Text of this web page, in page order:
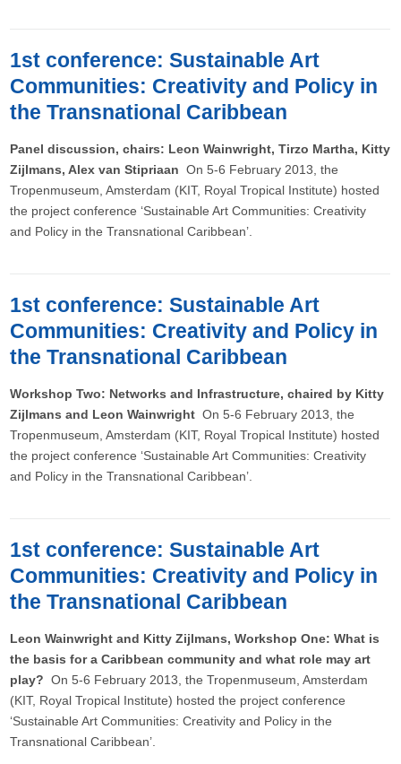
1st conference: Sustainable Art
Communities: Creativity and Policy in
the Transnational Caribbean
Panel discussion, chairs: Leon Wainwright, Tirzo Martha, Kitty
Zijlmans, Alex van Stipriaan ​On 5-6 February 2013, the
Tropenmuseum, Amsterdam (KIT, Royal Tropical Institute) hosted
the project conference ‘Sustainable Art Communities: Creativity
and Policy in the Transnational Caribbean’.
1st conference: Sustainable Art
Communities: Creativity and Policy in
the Transnational Caribbean
Workshop Two: Networks and Infrastructure, chaired by Kitty
Zijlmans and Leon Wainwright On 5-6 February 2013, the
Tropenmuseum, Amsterdam (KIT, Royal Tropical Institute) hosted
the project conference ‘Sustainable Art Communities: Creativity
and Policy in the Transnational Caribbean’.
1st conference: Sustainable Art
Communities: Creativity and Policy in
the Transnational Caribbean
Leon Wainwright and Kitty Zijlmans, Workshop One: What is
the basis for a Caribbean community and what role may art
play? On 5-6 February 2013, the Tropenmuseum, Amsterdam
(KIT, Royal Tropical Institute) hosted the project conference
‘Sustainable Art Communities: Creativity and Policy in the
Transnational Caribbean’.